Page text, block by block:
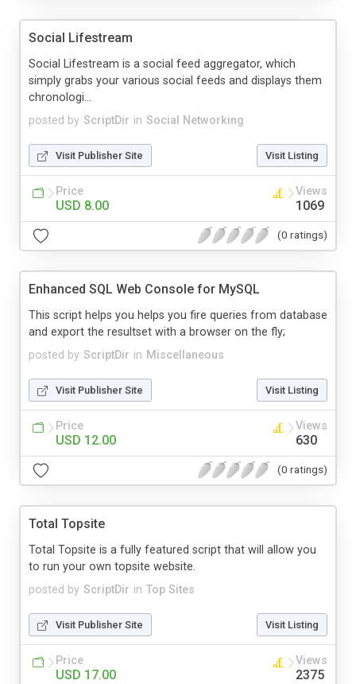
Social Lifestream
posted by ScriptDir in Social Networking
Social Lifestream is a social feed aggregator, which
simply grabs your various social feeds and displays them
chronologi...
Visit Publisher Site Visit Listing
Price
USD 8.00
Views
1069
(0 ratings)
Enhanced SQL Web Console for MySQL
posted by ScriptDir in Miscellaneous
This script helps you helps you fire queries from database
and export the resultset with a browser on the fly;
Visit Publisher Site Visit Listing
Price
USD 12.00
Views
630
(0 ratings)
Total Topsite
posted by ScriptDir in Top Sites
Total Topsite is a fully featured script that will allow you
to run your own topsite website.
Visit Publisher Site Visit Listing
Price
USD 17.00
Views
2375